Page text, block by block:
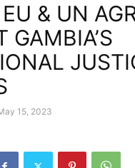
& UN
GAMBIA’S
15, 2023